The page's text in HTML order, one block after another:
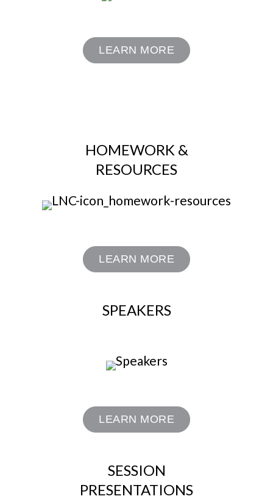
LEARN MORE
HOMEWORK &
RESOURCES
LEARN MORE
SPEAKERS
LEARN MORE
SESSION
PRESENTATIONS